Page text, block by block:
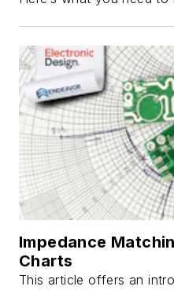
Impedance
Charts
This article offers an